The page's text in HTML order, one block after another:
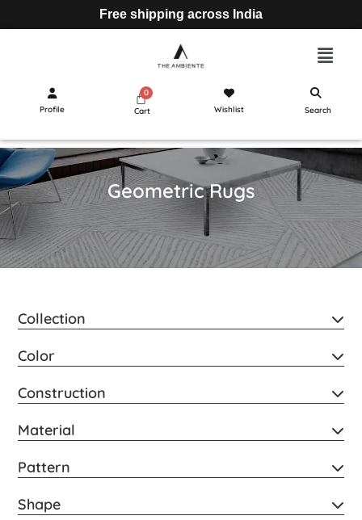
Free shipping across India
Profile Cart Wishlist Search
Geometric Rugs
Collection
Color
Construction
Material
Pattern
Shape